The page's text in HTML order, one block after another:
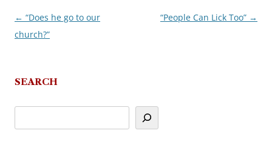
Post
navigation
← “Does he go to our
church?”
“People Can Lick Too” →
SEARCH